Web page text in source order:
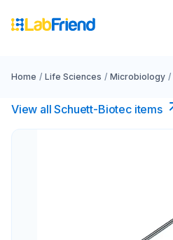
Home / Life Sciences / Microbiology /
View all Schuett-Biotec items